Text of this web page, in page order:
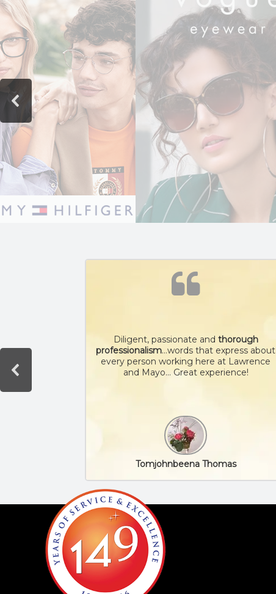
Diligent, passionate and thorough
professionalism…words that express about
every person working here at Lawrence
and Mayo… Great experience!
Tomjohnbeena Thomas